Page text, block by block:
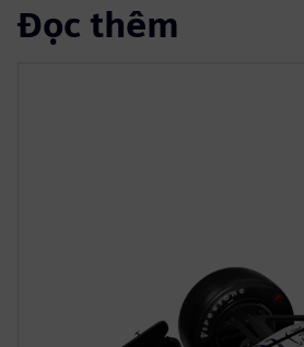
Đọc thêm